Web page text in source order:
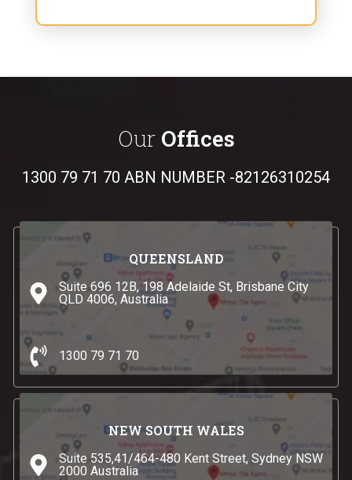
Our Offices
1300 79 71 70 ABN NUMBER -82126310254
QUEENSLAND
Suite 696 12B, 198 Adelaide St, Brisbane City
QLD 4006, Australia
1300 79 71 70
NEW SOUTH WALES
Suite 535,41/464-480 Kent Street, Sydney NSW
2000 Australia